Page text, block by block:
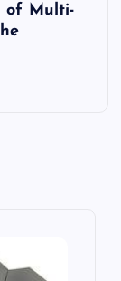
of Multi-